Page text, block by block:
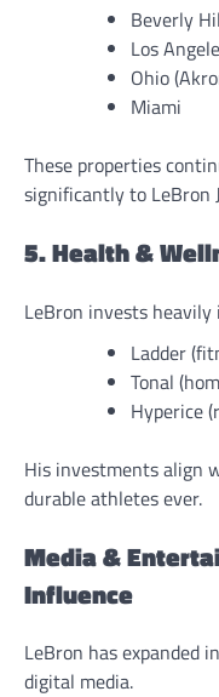
Beverly
Los
Ohio
Miami
These properties
significantly to LeBron
5. Health &
LeBron invests
Ladder
Tonal
Hyperice
His investments align
durable athletes ever.
Media &
Influence
LeBron has expanded
digital media.